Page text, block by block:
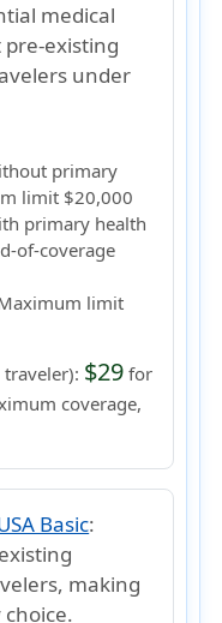
medical
existing
under
primary
limit $20,000
primary health
of-coverage
limit
traveler): $29 for
coverage,
Basic:
making